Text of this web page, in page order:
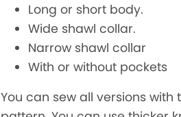
Long or short body.
Wide shawl collar.
Narrow shawl collar
With or without pockets
You can sew all versions with